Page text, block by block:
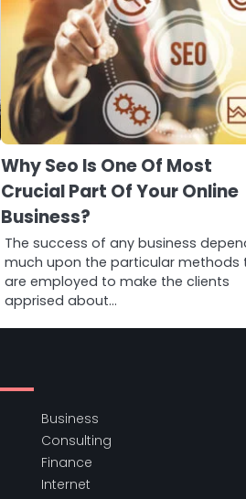
Why Seo Is One Of Most
Crucial Part Of Your Online
Business?
The success of any business
much upon the particular methods
are employed to make the clients
apprised about…
Business
Consulting
Finance
Internet